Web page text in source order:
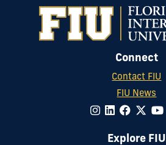
Connect
Contact FIU
FIU News
Explore FIU